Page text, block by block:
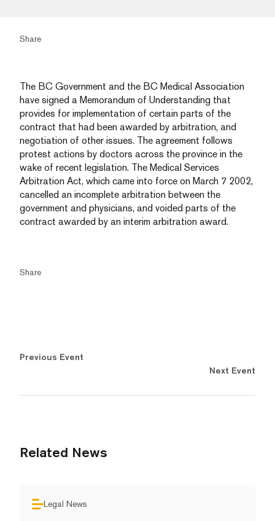
Share
The BC Government and the BC Medical Association
have signed a Memorandum of Understanding that
provides for implementation of certain parts of the
contract that had been awarded by arbitration, and
negotiation of other issues. The agreement follows
protest actions by doctors across the province in the
wake of recent legislation. The Medical Services
Arbitration Act, which came into force on March 7 2002,
cancelled an incomplete arbitration between the
government and physicians, and voided parts of the
contract awarded by an interim arbitration award.
Share
Previous Event
Next Event
Related News
Legal News